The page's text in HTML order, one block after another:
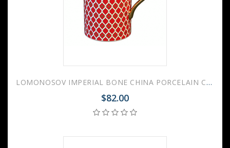
LOMONOSOV IMPERIAL BONE CHINA PORCELAIN COFFEE MUG IDYLL SCARLET v.2 400 Ml/14.1 Fl.Oz
$82.00